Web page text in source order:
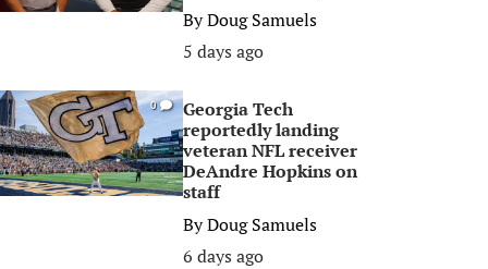
ByDoug Samuels
5 days ago
0
Georgia Tech
reportedly landing
veteran NFL receiver
DeAndre Hopkins on
staff
ByDoug Samuels
6 days ago